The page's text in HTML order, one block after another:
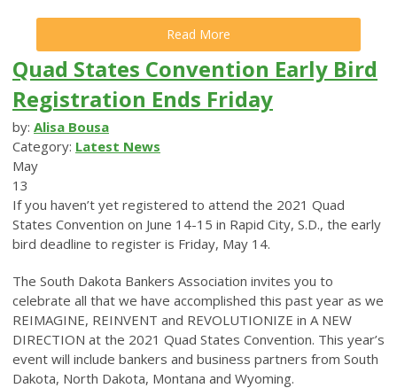
Read More
Quad States Convention Early Bird
Registration Ends Friday
by: Alisa Bousa
Category: Latest News
May
13
If you haven’t yet registered to attend the 2021 Quad
States Convention on June 14-15 in Rapid City, S.D., the early
bird deadline to register is Friday, May 14.
The South Dakota Bankers Association invites you to
celebrate all that we have accomplished this past year as we
REIMAGINE, REINVENT and REVOLUTIONIZE in A NEW
DIRECTION at the 2021 Quad States Convention. This year’s
event will include bankers and business partners from South
Dakota, North Dakota, Montana and Wyoming.